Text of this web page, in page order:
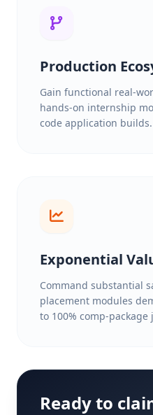
Production
Gain functional real-
hands-on internship
code application builds.
Exponential
Command substantial
placement modules
to 100% comp-package
Ready to